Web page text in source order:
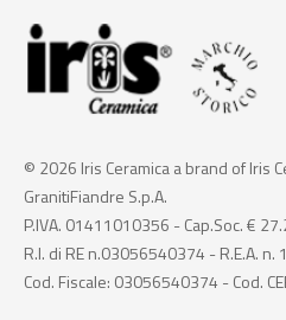
© 2026 Iris Ceramica a brand of Iris
GranitiFiandre S.p.A.
P.IVA. 01411010356 - Cap.Soc. €
R.I. di RE n.03056540374 - R.E.A. n.
Cod. Fiscale: 03056540374 - Cod.